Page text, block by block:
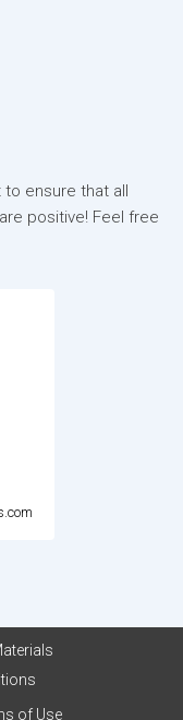
ensure that all
positive! Feel free
of Use